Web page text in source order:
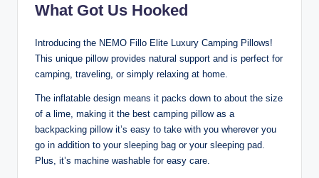
What Got Us Hooked
Introducing the NEMO Fillo Elite Luxury Camping Pillows!
This unique pillow provides natural support and is perfect for
camping, traveling, or simply relaxing at home.
The inflatable design means it packs down to about the size
of a lime, making it the best camping pillow as a
backpacking pillow it’s easy to take with you wherever you
go in addition to your sleeping bag or your sleeping pad.
Plus, it’s machine washable for easy care.